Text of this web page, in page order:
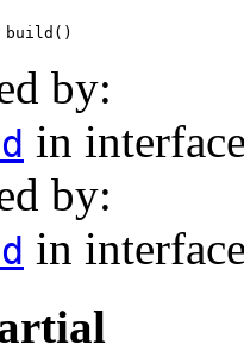
build()
by:
in
by:
in